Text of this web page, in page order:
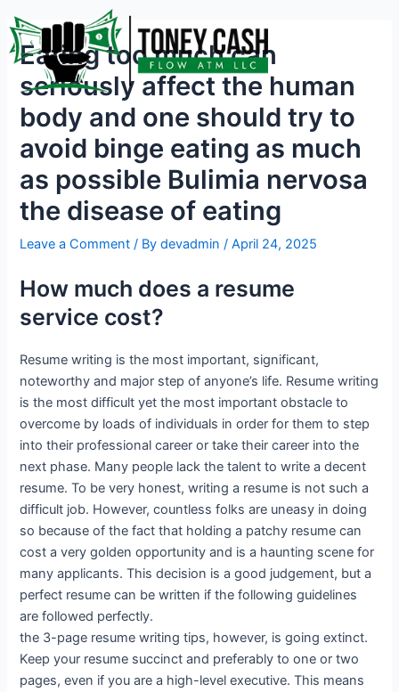
to
content
Eating too much can
seriously affect the human
body and one should try to
avoid binge eating as much
as possible Bulimia nervosa
the disease of eating
Leave a Comment / Bydevadmin/April 24, 2025
How much does a resume
service cost?
Resume writing is the most important, significant,
noteworthy and major step of anyone’s life. Resume writing
is the most difficult yet the most important obstacle to
overcome by loads of individuals in order for them to step
into their professional career or take their career into the
next phase. Many people lack the talent to write a decent
resume. To be very honest, writing a resume is not such a
difficult job. However, countless folks are uneasy in doing
so because of the fact that holding a patchy resume can
cost a very golden opportunity and is a haunting scene for
many applicants. This decision is a good judgement, but a
perfect resume can be written if the following guidelines
are followed perfectly.
the 3-page resume writing tips, however, is going extinct.
Keep your resume succinct and preferably to one or two
pages, even if you are a high-level executive. This means
navigation